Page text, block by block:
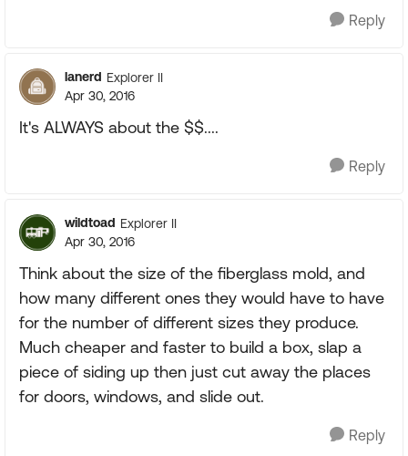
Reply
lanerd Explorer II
Apr 30, 2016
It's ALWAYS about the $$....
Reply
wildtoad Explorer II
Apr 30, 2016
Think about the size of the fiberglass mold, and
how many different ones they would have to have
for the number of different sizes they produce.
Much cheaper and faster to build a box, slap a
piece of siding up then just cut away the places
for doors, windows, and slide out.
Reply